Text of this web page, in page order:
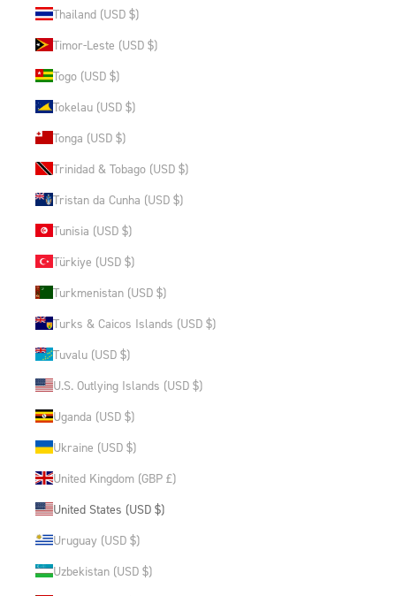
Thailand (USD $)
Timor-Leste (USD $)
Togo (USD $)
Tokelau (USD $)
Tonga (USD $)
Trinidad & Tobago (USD $)
Tristan da Cunha (USD $)
Tunisia (USD $)
Türkiye (USD $)
Turkmenistan (USD $)
Turks & Caicos Islands (USD $)
Tuvalu (USD $)
U.S. Outlying Islands (USD $)
Uganda (USD $)
Ukraine (USD $)
United Kingdom (GBP £)
United States (USD $)
Uruguay (USD $)
Uzbekistan (USD $)